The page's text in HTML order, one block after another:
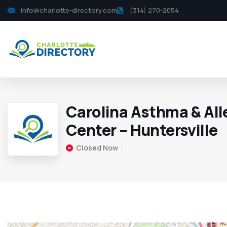
info@charlotte-directory.com (314) 270-2054
Carolina Asthma &
Center – Huntersville
Closed Now